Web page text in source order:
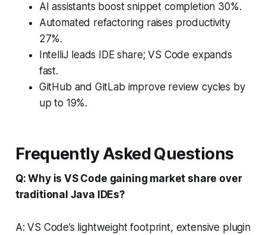
AI assistants boost snippet completion 30%.
Automated refactoring raises productivity
27%.
IntelliJ leads IDE share; VS Code expands
fast.
GitHub and GitLab improve review cycles by
up to 19%.
Frequently Asked Questions
Q: Why is VS Code gaining market share over
traditional Java IDEs?
A: VS Code’s lightweight footprint, extensive plugin